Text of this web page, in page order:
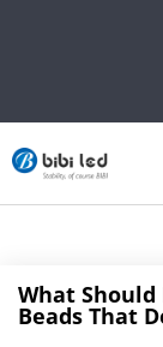
What Should
Beads That